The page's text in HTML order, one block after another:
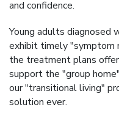
and confidence.
Young adults
exhibit timely "symptom
the treatment plans
support the "group
our "transitional living"
solution ever.